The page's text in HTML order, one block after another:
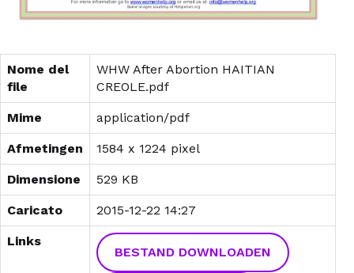
Nome del
file
WHW After Abortion HAITIAN
CREOLE.pdf
Mime application/pdf
Afmetingen 1584 x 1224 pixel
Dimensione 529 KB
Caricato 2015-12-22 14:27
Links
BESTAND DOWNLOADEN